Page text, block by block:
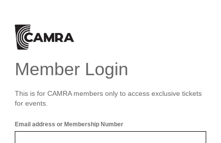
Member Login
This is for CAMRA members only to access exclusive tickets
for events.
Email address or Membership Number